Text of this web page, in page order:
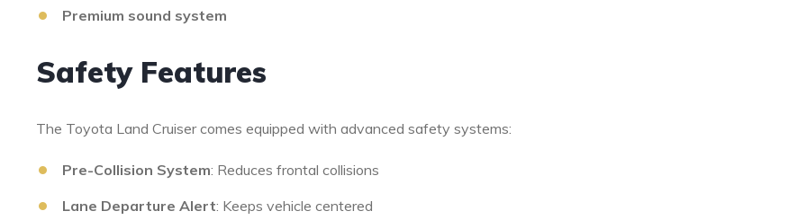
Premium sound system
Safety Features
The Toyota Land Cruiser comes equipped with advanced safety systems:
Pre-Collision System: Reduces frontal collisions
Lane Departure Alert: Keeps vehicle centered